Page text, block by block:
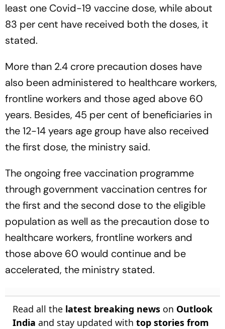
least one Covid-19 vaccine dose, while about
83 per cent have received both the doses, it
stated.
More than 2.4 crore precaution doses have
also been administered to healthcare workers,
frontline workers and those aged above 60
years. Besides, 45 per cent of beneficiaries in
the 12-14 years age group have also received
the first dose, the ministry said.
The ongoing free vaccination programme
through government vaccination centres for
the first and the second dose to the eligible
population as well as the precaution dose to
healthcare workers, frontline workers and
those above 60 would continue and be
accelerated, the ministry stated.
Read all the latest breaking news on Outlook
India and stay updated with top stories from